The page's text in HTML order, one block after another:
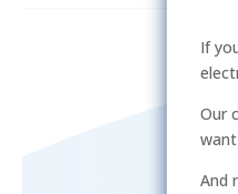
If
Our
And